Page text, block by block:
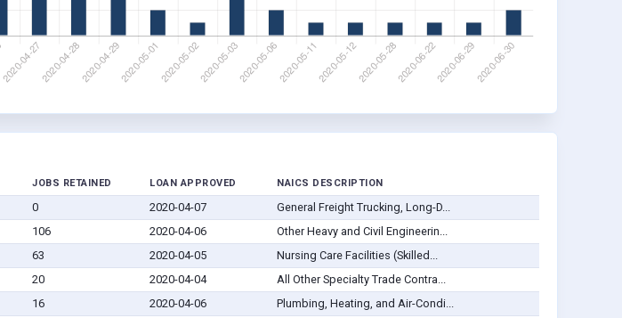
JOBS RETAINED LOAN APPROVED NAICS DESCRIPTION
0 2020-04-07
General Freight Trucking, Long-D...
106 2020-04-06
Other Heavy and Civil Engineerin...
63 2020-04-05
Nursing Care Facilities (Skilled...
20 2020-04-04
All Other Specialty Trade Contra...
16 2020-04-06
Plumbing, Heating, and Air-Condi...